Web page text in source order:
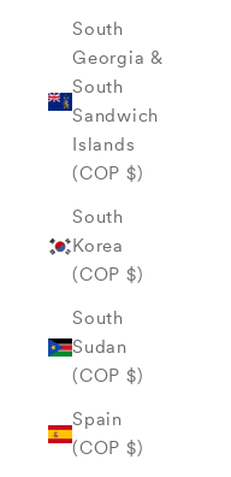
South
Georgia &
South
Sandwich
Islands
(COP $)
South
Korea
(COP $)
South
Sudan
(COP $)
Spain
(COP $)